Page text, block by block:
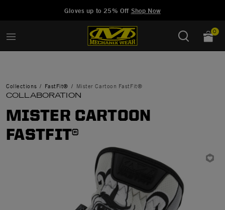
Gloves up to 25% Off Shop Now
0
Collections FastFit® Mister Cartoon FastFit®
COLLABORATION
MISTER CARTOON
FASTFIT®
Manage Wishlist